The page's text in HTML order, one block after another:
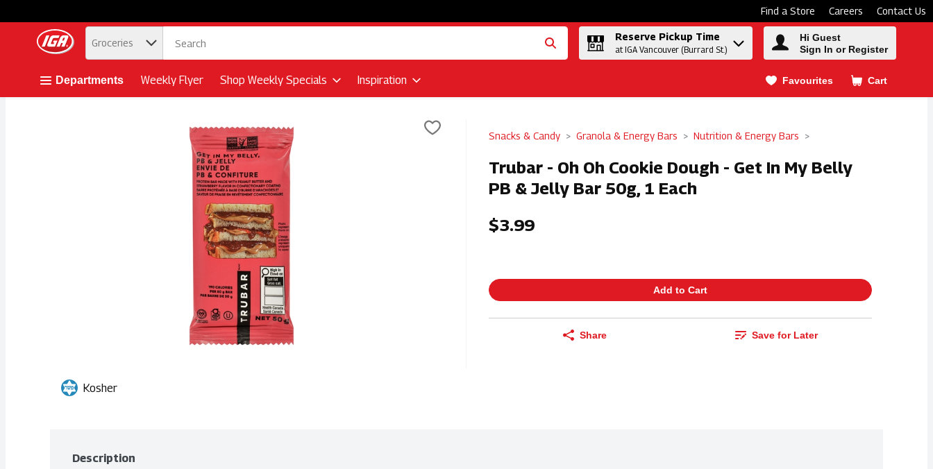
Find a Store Careers Contact Us
Skip header to page content button
. Groceries
Reserve Pickup Time
at IGA Vancouver (Burrard St.)
Hi Guest
Sign In or Register
Departments Weekly Flyer Shop Weekly Specials Inspiration Favourites Cart
.
Snacks & Candy Granola & Energy Bars Nutrition & Energy Bars
Trubar - Oh Oh Cookie Dough - Get In My Belly
PB & Jelly Bar 50g, 1 Each
$3.99
Add to Cart
Share Save for Later
Kosher
Description